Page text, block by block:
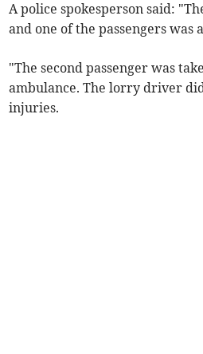
A police spokesperson said:
and one of the passengers
"The second passenger was
ambulance. The lorry driver
injuries.